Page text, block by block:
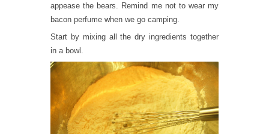
appease the bears. Remind me not to wear my
bacon perfume when we go camping.
Start by mixing all the dry ingredients together
in a bowl.